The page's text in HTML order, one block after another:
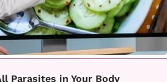
Parasites in Your Body